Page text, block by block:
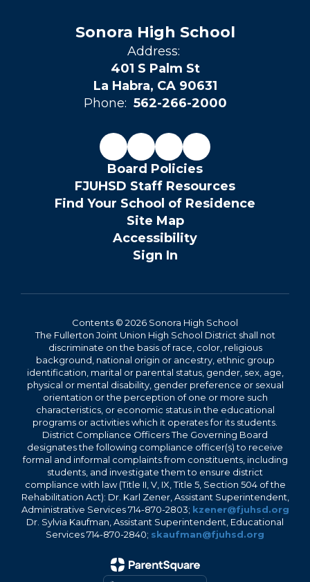
Sonora High School
Address:
401 S Palm St
La Habra, CA 90631
Phone: 562-266-2000
Board Policies
FJUHSD Staff Resources
Find Your School of Residence
Site Map
Accessibility
Sign In
Contents © 2026 Sonora High School
The Fullerton Joint Union High School District shall not
discriminate on the basis of race, color, religious
background, national origin or ancestry, ethnic group
identification, marital or parental status, gender, sex, age,
physical or mental disability, gender preference or sexual
orientation or the perception of one or more such
characteristics, or economic status in the educational
programs or activities which it operates for its students.
District Compliance Officers The Governing Board
designates the following compliance officer(s) to receive
formal and informal complaints from constituents, including
students, and investigate them to ensure district
compliance with law (Title II, V, IX, Title 5, Section 504 of the
Rehabilitation Act): Dr. Karl Zener, Assistant Superintendent,
Administrative Services 714-870-2803; kzener@fjuhsd.org
Dr. Sylvia Kaufman, Assistant Superintendent, Educational
Services 714-870-2840; skaufman@fjuhsd.org